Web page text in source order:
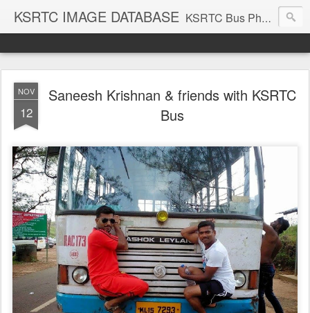
KSRTC IMAGE DATABASE KSRTC Bus Photos, KSRTC Image Gallery, Bus Search
NOV
12
Saneesh Krishnan & friends with KSRTC
Bus